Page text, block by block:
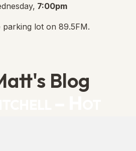
7:00pm
parking lot on 89.5FM.
Blog